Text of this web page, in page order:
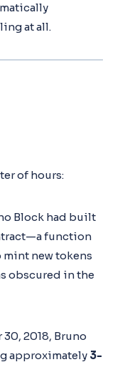
at all.
of hours:
Block had built
function
new tokens
obscured in the
2018, Bruno
approximately 3-